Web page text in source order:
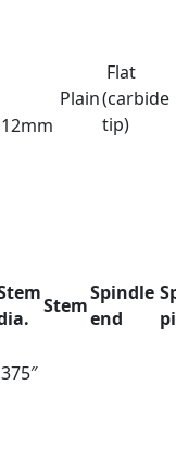
Plain
Flat
(carbide
tip)
12mm
Stem
Spindle
end